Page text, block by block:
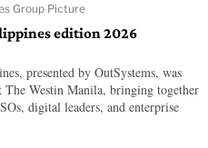
Group Picture
edition 2026
presented by OutSystems, was
Westin Manila, bringing together
digital leaders, and enterprise